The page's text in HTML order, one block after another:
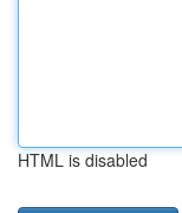
HTML is disabled